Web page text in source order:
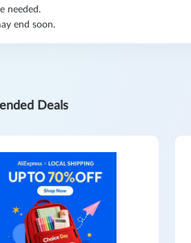
needed.
end soon.
Deals